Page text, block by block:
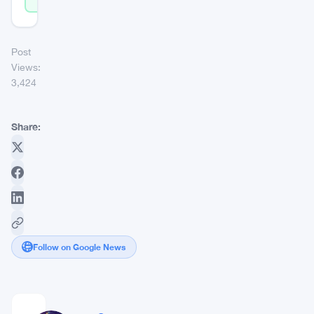
Post
Views:
3,424
Share:
Follow on Google News